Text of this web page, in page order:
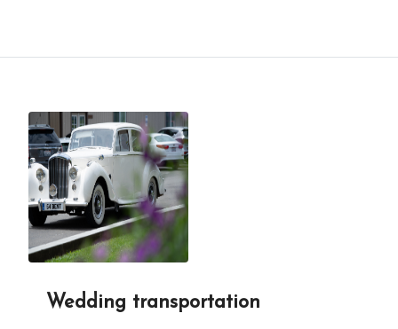
NOTE : Price depends on vehicle
Wedding transportation